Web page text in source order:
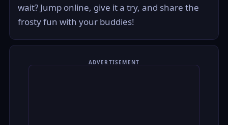
wait? Jump online, give it a try, and share the
frosty fun with your buddies!
ADVERTISEMENT